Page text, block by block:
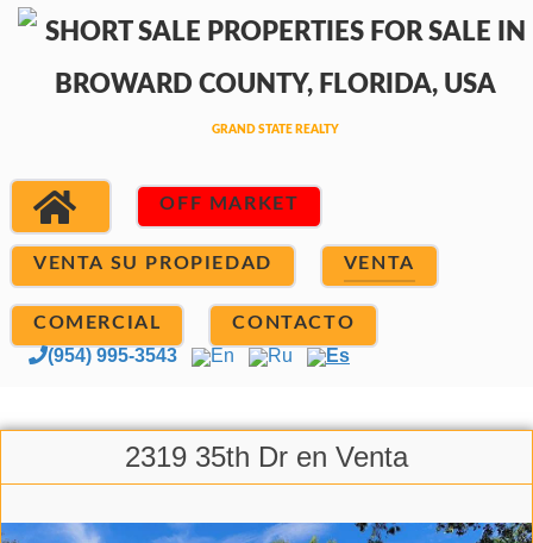
OFF MARKET
VENTA SU PROPIEDAD VENTA
COMERCIAL CONTACTO
(954) 995-3543 En Ru Es
2319 35th Dr en Venta